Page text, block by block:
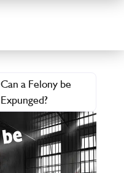
Can a Felony be
Expunged?